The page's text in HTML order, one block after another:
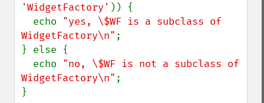
'WidgetFactory' )) {
  echo
"yes, \$WF is a subclass of
WidgetFactory\n" ;
} else {
  echo
"no, \$WF is not a subclass of
WidgetFactory\n" ;
}